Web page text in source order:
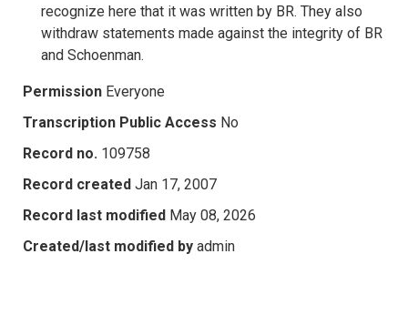
recognize here that it was written by BR. They also
withdraw statements made against the integrity of BR
and Schoenman.
Permission Everyone
Transcription Public Access No
Record no. 109758
Record created Jan 17, 2007
Record last modified May 08, 2026
Created/last modified by admin